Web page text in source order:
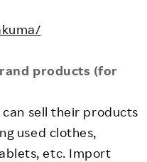
products (for
sell their products
used clothes,
etc. Import